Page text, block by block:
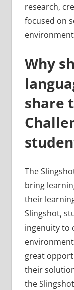
research,
focused on
Why
share
The
bring
their
Slingshot,
ingenuity to
great
their
the